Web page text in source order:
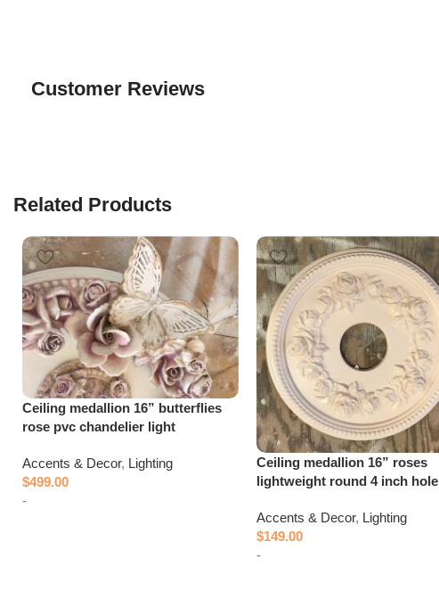
Customer Reviews
Related Products
Ceiling medallion 16” butterflies
rose pvc chandelier light
Accents & Decor, Lighting
$499.00
-
Ceiling medallion 16” roses
lightweight round 4 inch hole
Accents & Decor, Lighting
$149.00
-